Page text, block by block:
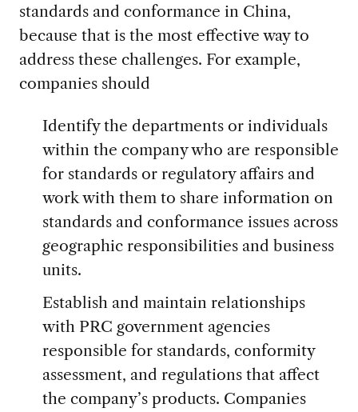
standards and conformance in China,
because that is the most effective way to
address these challenges. For example,
companies should
Identify the departments or individuals
within the company who are responsible
for standards or regulatory affairs and
work with them to share information on
standards and conformance issues across
geographic responsibilities and business
units.
Establish and maintain relationships
with PRC government agencies
responsible for standards, conformity
assessment, and regulations that affect
the company’s products. Companies